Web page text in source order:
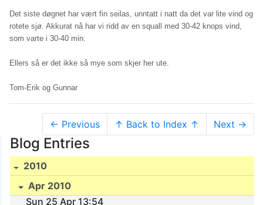
Det siste døgnet har vært fin seilas, unntatt i natt da det var lite vind og
rotete sjø. Akkurat nå har vi ridd av en squall med 30-42 knops vind,
som varte i 30-40 min.
Ellers så er det ikke så mye som skjer her ute.
Tom-Erik og Gunnar
← Previous ↑ Back to Index ↑ Next →
Blog Entries
2010
Apr 2010
Sun 25 Apr 13:54